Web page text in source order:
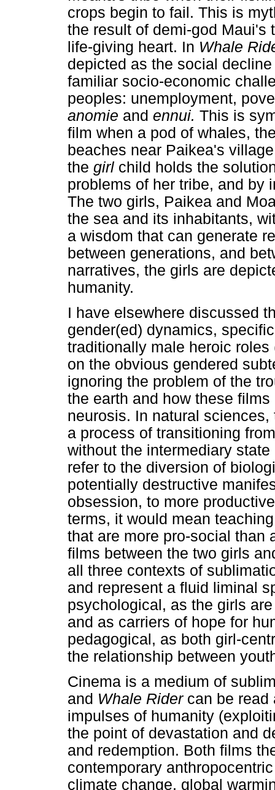
crops begin to fail. This is
the result of demi-god Maui's
life-giving heart. In Whale
depicted as the social
familiar socio-economic
peoples: unemployment,
anomie and ennui. This is
film when a pod of whales,
beaches near Paikea's
the girl child holds the
problems of her tribe, and by
The two girls, Paikea and
the sea and its inhabitants,
a wisdom that can generate
between generations, and
narratives, the girls are
humanity.
I have elsewhere discussed
gender(ed) dynamics,
traditionally male heroic
on the obvious gendered
ignoring the problem of the
the earth and how these
neurosis. In natural
a process of transitioning
without the intermediary
refer to the diversion of
potentially destructive
obsession, to more
terms, it would mean
that are more pro-social than
films between the two girls
all three contexts of
and represent a fluid liminal
psychological, as the girls
and as carriers of hope for
pedagogical, as both girl-
the relationship between
Cinema is a medium of
and Whale Rider can be read
impulses of humanity
the point of devastation and
and redemption. Both films
contemporary
climate change, global